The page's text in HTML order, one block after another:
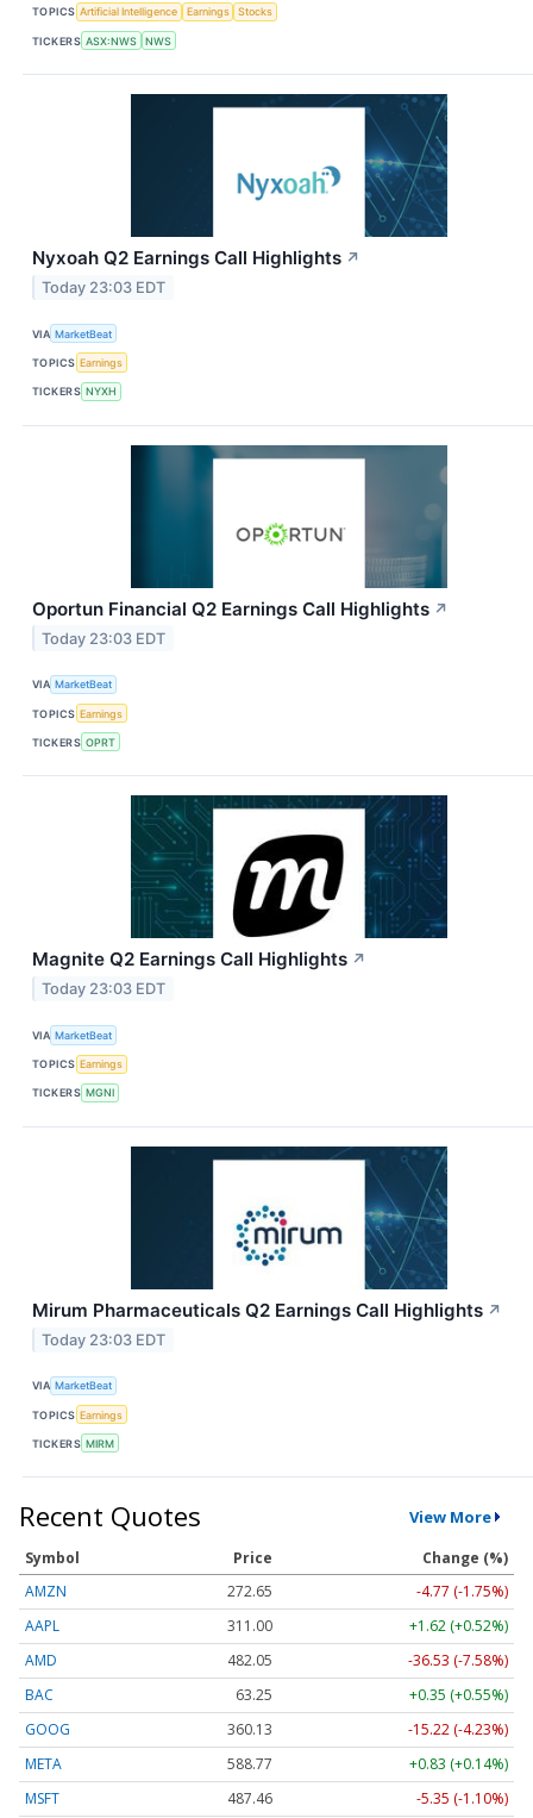
TOPICS Artificial Intelligence Earnings Stocks
TICKERS ASX:NWS NWS
Nyxoah Q2 Earnings Call Highlights ↗
Today 23:03 EDT
VIA MarketBeat
TOPICS Earnings
TICKERS NYXH
Oportun Financial Q2 Earnings Call Highlights ↗
Today 23:03 EDT
VIA MarketBeat
TOPICS Earnings
TICKERS OPRT
Magnite Q2 Earnings Call Highlights ↗
Today 23:03 EDT
VIA MarketBeat
TOPICS Earnings
TICKERS MGNI
Mirum Pharmaceuticals Q2 Earnings Call Highlights ↗
Today 23:03 EDT
VIA MarketBeat
TOPICS Earnings
TICKERS MIRM
Recent Quotes View More
Symbol Price
Change (%)
AMZN
272.65
-4.77 (-1.75%)
AAPL
311.00
+1.62 (+0.52%)
AMD
482.05
-36.53 (-7.58%)
BAC
63.25
+0.35 (+0.55%)
GOOG
360.13
-15.22 (-4.23%)
META
588.77
+0.83 (+0.14%)
MSFT
487.46 -5.35 (-1.10%)